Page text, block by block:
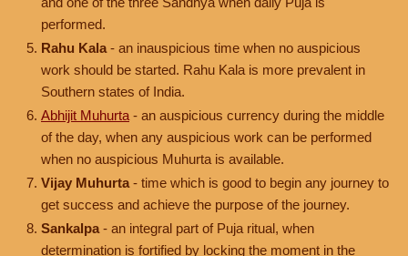
performed.
Rahu Kala - an inauspicious time when no auspicious
work should be started. Rahu Kala is more prevalent in
Southern states of India.
Abhijit Muhurta - an auspicious currency during the middle
of the day, when any auspicious work can be performed
when no auspicious Muhurta is available.
Vijay Muhurta - time which is good to begin any journey to
get success and achieve the purpose of the journey.
Sankalpa - an integral part of Puja ritual, when
determination is fortified by locking the moment in the